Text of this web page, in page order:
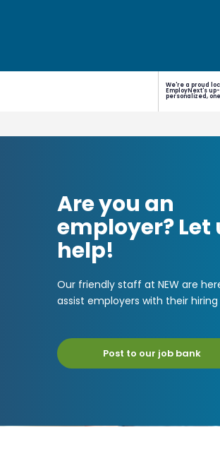
We're a proud
EmployNext's
personalized,
Are you an
employer? Let
help!
Our friendly staff at NEW are
assist employers with their hiring
Post to our job bank